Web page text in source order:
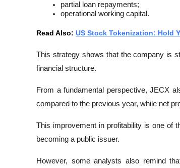
partial loan repayments;
operational working capital.
Read Also: US Stock Tokenization: Hold
This strategy shows that the company is
financial structure.
From a fundamental perspective, JECX
compared to the previous year, while net
This improvement in profitability is one of
becoming a public issuer.
However, some analysts also remind